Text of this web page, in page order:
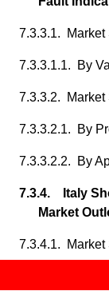
7.3.3.1. Market
7.3.3.1.1. By
7.3.3.2. Market
7.3.3.2.1. By
7.3.3.2.2. By
7.3.4. Italy
Market
7.3.4.1. Market
7.3.4.1.1. By